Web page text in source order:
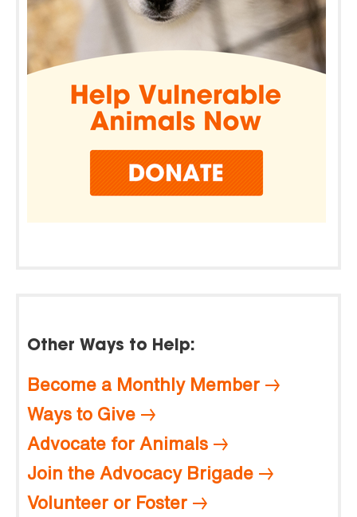
Other Ways to Help:
Become a Monthly Member
Ways to Give
Advocate for Animals
Join the Advocacy Brigade
Volunteer or Foster